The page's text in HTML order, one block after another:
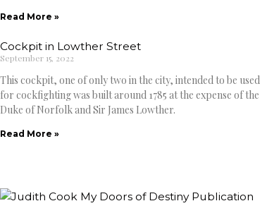
Read More »
Cockpit in Lowther Street
September 15, 2022
This cockpit, one of only two in the city, intended to be used
for cockfighting was built around 1785 at the expense of the
Duke of Norfolk and Sir James Lowther.
Read More »